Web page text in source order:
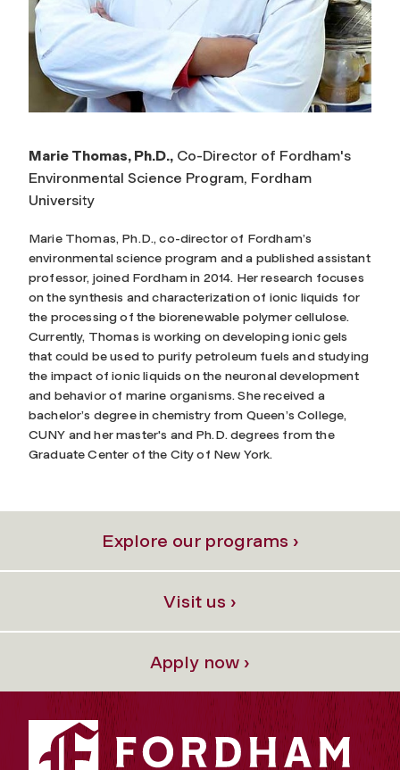
Marie Thomas, Ph.D., Co-Director of Fordham's
Environmental Science Program, Fordham
University
Marie Thomas, Ph.D., co-director of Fordham’s
environmental science program and a published assistant
professor, joined Fordham in 2014. Her research focuses
on the synthesis and characterization of ionic liquids for
the processingof the biorenewable polymer cellulose.
Currently, Thomas is working on developing ionic gels
that could be used to purify petroleum fuels and studying
the impact of ionic liquids on the neuronal development
and behavior of marine organisms. She received a
bachelor’s degree in chemistry from Queen’s College,
CUNY and her master's and Ph.D. degrees from the
Graduate Center of the City of New York.
Explore our programs ›
Visit us ›
Apply now ›